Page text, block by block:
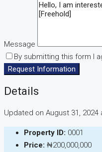
Message
By submitting this form I
Request Information
Details
Updated on August 31, 2024
Property ID: 0001
Price: ₦200,000,000